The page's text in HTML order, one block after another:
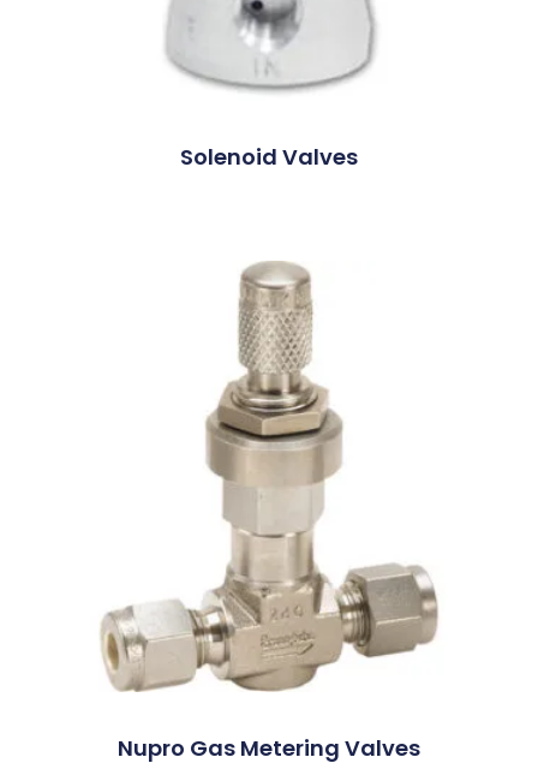
Solenoid Valves
Nupro Gas Metering Valves